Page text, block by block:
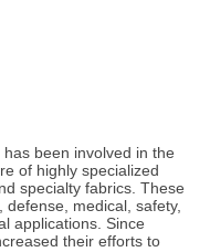
been involved in the
of highly specialized
specialty fabrics. These
medical, safety,
applications. Since
their efforts to